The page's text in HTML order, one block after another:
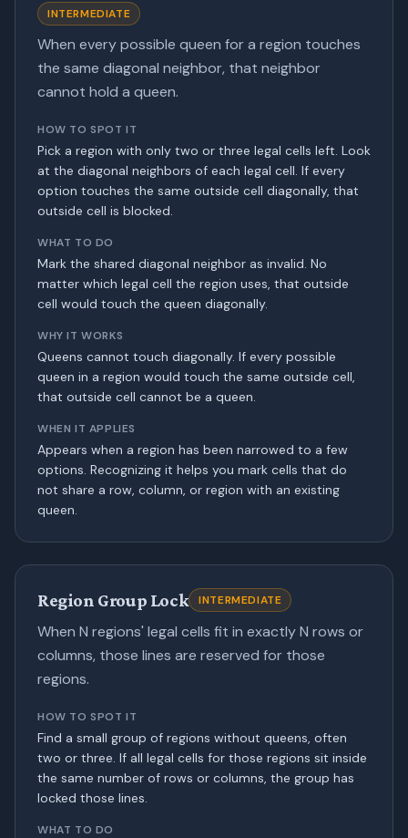
INTERMEDIATE
When every possible queen for a region touches
the same diagonal neighbor, that neighbor
cannot hold a queen.
HOW TO SPOT IT
Pick a region with only two or three legal cells left. Look
at the diagonal neighbors of each legal cell. If every
option touches the same outside cell diagonally, that
outside cell is blocked.
WHAT TO DO
Mark the shared diagonal neighbor as invalid. No
matter which legal cell the region uses, that outside
cell would touch the queen diagonally.
WHY IT WORKS
Queens cannot touch diagonally. If every possible
queen in a region would touch the same outside cell,
that outside cell cannot be a queen.
WHEN IT APPLIES
Appears when a region has been narrowed to a few
options. Recognizing it helps you mark cells that do
not share a row, column, or region with an existing
queen.
Region Group Lock INTERMEDIATE
When N regions' legal cells fit in exactly N rows or
columns, those lines are reserved for those
regions.
HOW TO SPOT IT
Find a small group of regions without queens, often
two or three. If all legal cells for those regions sit inside
the same number of rows or columns, the group has
locked those lines.
WHAT TO DO